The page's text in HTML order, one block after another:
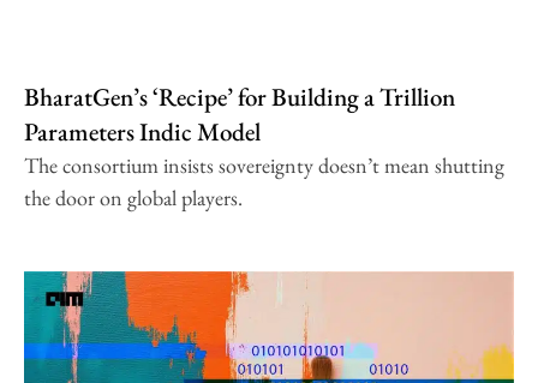
BharatGen’s ‘Recipe’ for Building a Trillion
Parameters Indic Model
The consortium insists sovereignty doesn’t mean shutting
the door on global players.